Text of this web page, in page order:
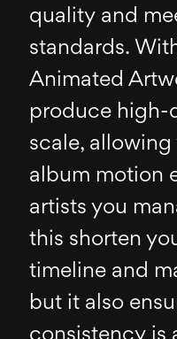
quality and
standards.
Animated
produce high-
scale,
album motion
artists you
this shorten
timeline and
but it also